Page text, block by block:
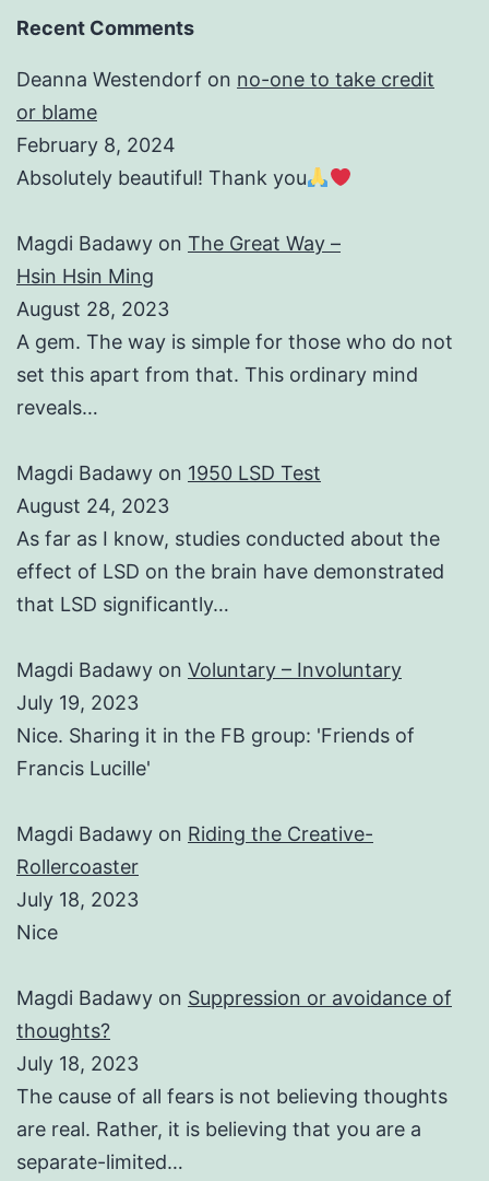
Recent Comments
Deanna Westendorf on no-one to take credit
or blame
February 8, 2024
Absolutely beautiful! Thank you
Magdi Badawy on The Great Way –
Hsin Hsin Ming
August 28, 2023
A gem. The way is simple for those who do not
set this apart from that. This ordinary mind
reveals…
Magdi Badawy on 1950 LSD Test
August 24, 2023
As far as I know, studies conducted about the
effect of LSD on the brain have demonstrated
that LSD significantly…
Magdi Badawy on Voluntary – Involuntary
July 19, 2023
Nice. Sharing it in the FB group: 'Friends of
Francis Lucille'
Magdi Badawy on Riding the Creative-
Rollercoaster
July 18, 2023
Nice
Magdi Badawy on Suppression or avoidance of
thoughts?
July 18, 2023
The cause of all fears is not believing thoughts
are real. Rather, it is believing that you are a
separate-limited…